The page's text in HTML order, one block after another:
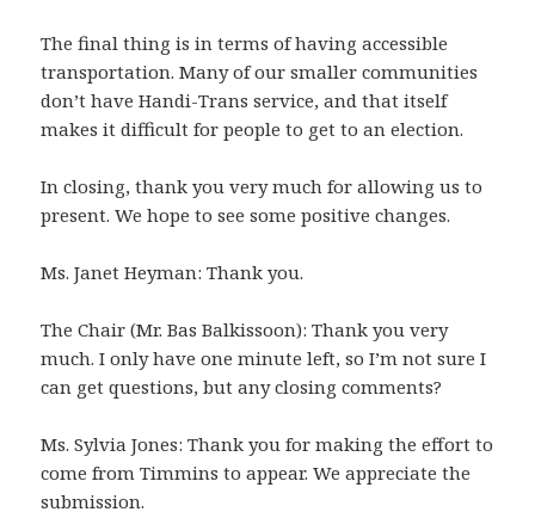
The final thing is in terms of having accessible
transportation. Many of our smaller communities
don’t have Handi-Trans service, and that itself
makes it difficult for people to get to an election.
In closing, thank you very much for allowing us to
present. We hope to see some positive changes.
Ms. Janet Heyman: Thank you.
The Chair (Mr. Bas Balkissoon): Thank you very
much. I only have one minute left, so I’m not sure I
can get questions, but any closing comments?
Ms. Sylvia Jones: Thank you for making the effort to
come from Timmins to appear. We appreciate the
submission.